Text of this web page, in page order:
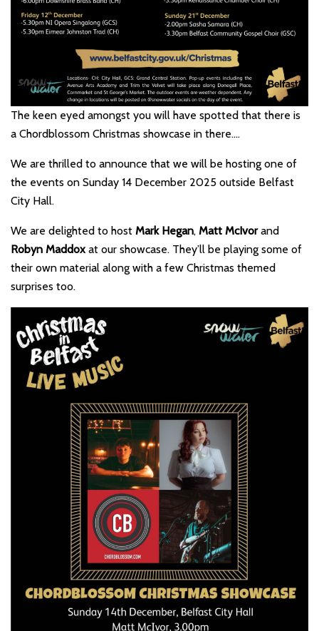
The keen eyed amongst you will have spotted that there is
a Chordblossom Christmas showcase in there….
We are thrilled to announce that we will be hosting one of
the events on Sunday 14 December 2025 outside Belfast
City Hall.
We are delighted to host Mark Hegan, Matt McIvorand
Robyn Maddox at our showcase. They’ll be playing some of
their own material along with a few Christmas themed
surprises too.